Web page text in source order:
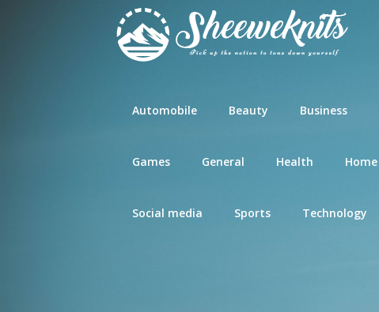
Automobile Beauty Business
Games General Health Home
Social media Sports Technology